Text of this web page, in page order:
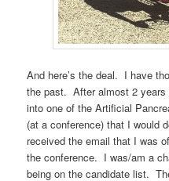
And here’s the deal. I have
the past. After almost 2
into one of the Artificial
(at a conference) that I would
received the email that I was
the conference. I was/am a
being on the candidate list.